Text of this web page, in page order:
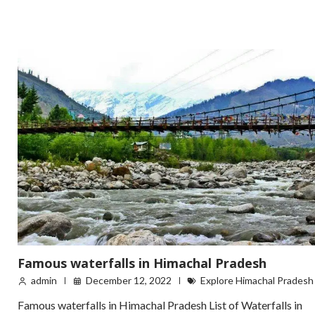
Famous waterfalls in Himachal Pradesh
admin December 12, 2022 Explore Himachal Pradesh
Famous waterfalls in Himachal Pradesh List of Waterfalls in